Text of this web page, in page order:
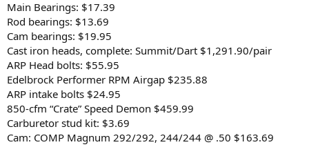
Main Bearings: $17.39
Rod bearings: $13.69
Cam bearings: $19.95
Cast iron heads, complete: Summit/Dart $1,291.90/pair
ARP Head bolts: $55.95
Edelbrock Performer RPM Airgap $235.88
ARP intake bolts $24.95
850-cfm “Crate” Speed Demon $459.99
Carburetor stud kit: $3.69
Cam: COMP Magnum 292/292, 244/244 @ .50 $163.69